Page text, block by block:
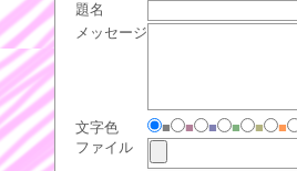
題名
メッセージ
文字色 ■ ■ ■ ■ ■ ■
ファイル